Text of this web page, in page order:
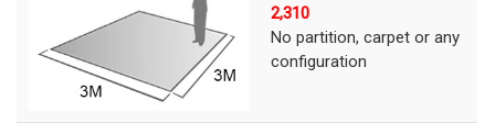
2,310
No partition, carpet or any
configuration